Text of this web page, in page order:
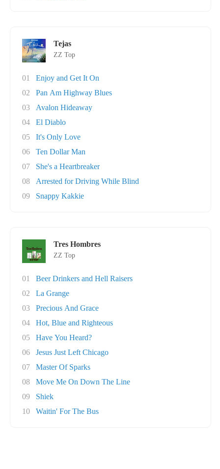
Tejas
ZZ Top
01
Enjoy and Get It On
02
Pan Am Highway Blues
03
Avalon Hideaway
04
El Diablo
05
It's Only Love
06
Ten Dollar Man
07
She's a Heartbreaker
08
Arrested for Driving While Blind
09
Snappy Kakkie
Tres Hombres
ZZ Top
01
Beer Drinkers and Hell Raisers
02
La Grange
03
Precious And Grace
04
Hot, Blue and Righteous
05
Have You Heard?
06
Jesus Just Left Chicago
07
Master Of Sparks
08
Move Me On Down The Line
09
Shiek
10
Waitin' For The Bus